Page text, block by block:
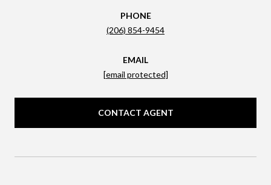
PHONE
(206) 854-9454
EMAIL
[email protected]
CONTACT AGENT